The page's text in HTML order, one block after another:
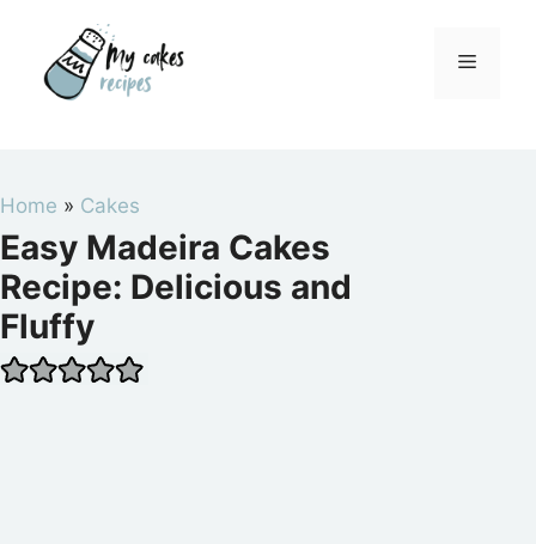
content
Menu
Home » Cakes
Easy Madeira Cakes
Recipe: Delicious and
Fluffy